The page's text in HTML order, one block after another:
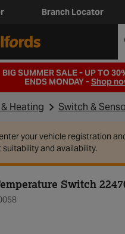
Branch Locator
BIG SUMMER SALE - UP TO
ENDS MONDAY -Shop
Heating Switch &
your vehicle registration
suitability and availability.
Switch